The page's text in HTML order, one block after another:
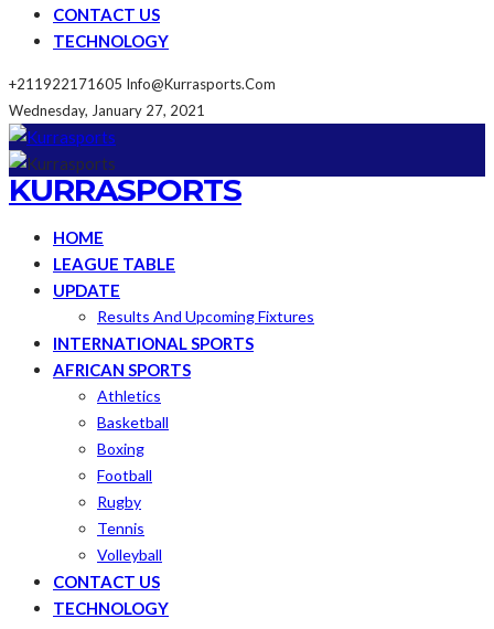
CONTACT US
TECHNOLOGY
+211922171605 Info@kurrasports.com
Wednesday, January 27, 2021
KURRASPORTS
HOME
LEAGUE TABLE
UPDATE
Results And Upcoming Fixtures
INTERNATIONAL SPORTS
AFRICAN SPORTS
Athletics
Basketball
Boxing
Football
Rugby
Tennis
Volleyball
CONTACT US
TECHNOLOGY